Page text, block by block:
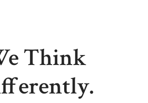
Think